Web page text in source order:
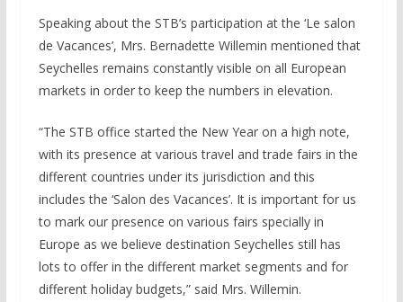
Speaking about the STB’s participation at the ‘Le salon
de Vacances’, Mrs. Bernadette Willemin mentioned that
Seychelles remains constantly visible on all European
markets in order to keep the numbers in elevation.
“The STB office started the New Year on a high note,
with its presence at various travel and trade fairs in the
different countries under its jurisdiction and this
includes the ‘Salon des Vacances’. It is important for us
to mark our presence on various fairs specially in
Europe as we believe destination Seychelles still has
lots to offer in the different market segments and for
different holiday budgets,” said Mrs. Willemin.